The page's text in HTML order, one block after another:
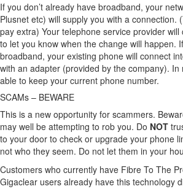
If you don’t already have broadband, your
Plusnet etc) will supply you with a connection.
pay extra) Your telephone service provider
to let you know when the change will happen.
broadband, your existing phone will connect
with an adapter (provided by the company). In
able to keep your current phone number.
SCAMs – BEWARE
This is a new opportunity for scammers.
may well be attempting to rob you. Do NOT
to your door to check or upgrade your phone
not who they seem. Do not let them in your
Customers who currently have Fibre To The
Gigaclear users already have this technology